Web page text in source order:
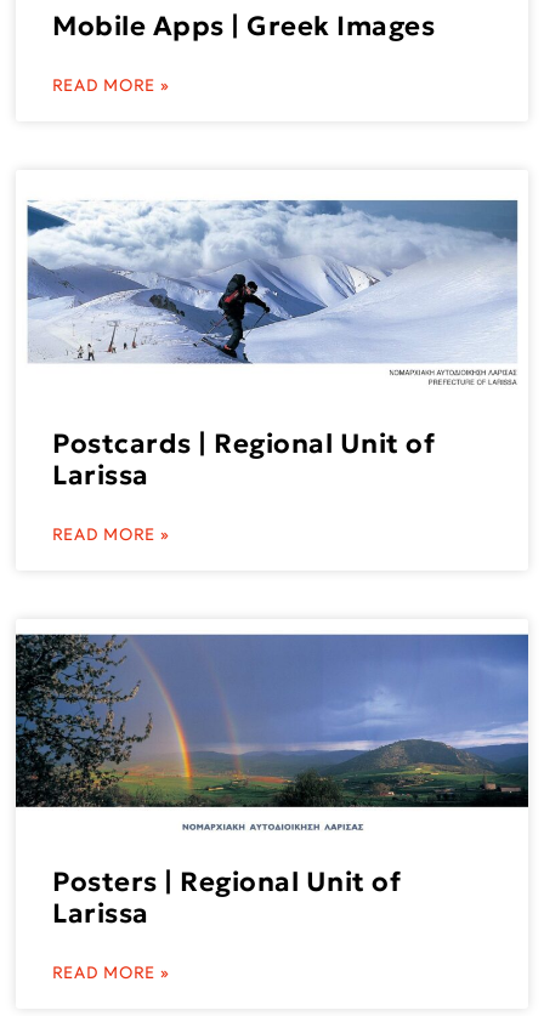
Mobile Apps | Greek Images
READ MORE »
Postcards | Regional Unit of
Larissa
READ MORE »
Posters | Regional Unit of
Larissa
READ MORE »